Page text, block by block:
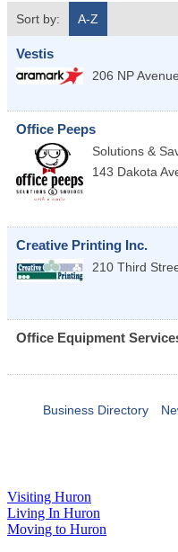
Sort by:
A-Z
Vestis
206 NP Avenue
Office Peeps
Solutions &
143 Dakota
Creative Printing Inc.
210 Third
Office Equipment
Business Directory
Visiting Huron
Living In Huron
Moving to Huron